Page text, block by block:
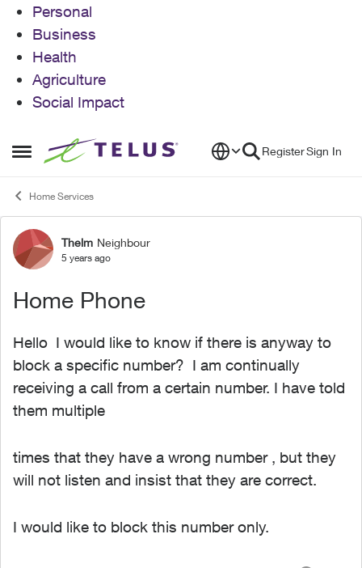
Personal
Business
Health
Agriculture
Social Impact
Open Side Menu
Skip to content RegisterSign In
Home Services
Forum Discussion
Thelm Neighbour
5 years ago
Home Phone
Hello I would like to know if there is anyway to
block a specific number? I am continually
receiving a call from a certain number. I have told
them multiple
times that they have a wrong number , but they
will not listen and insist that they are correct.
I would like to block this number only.